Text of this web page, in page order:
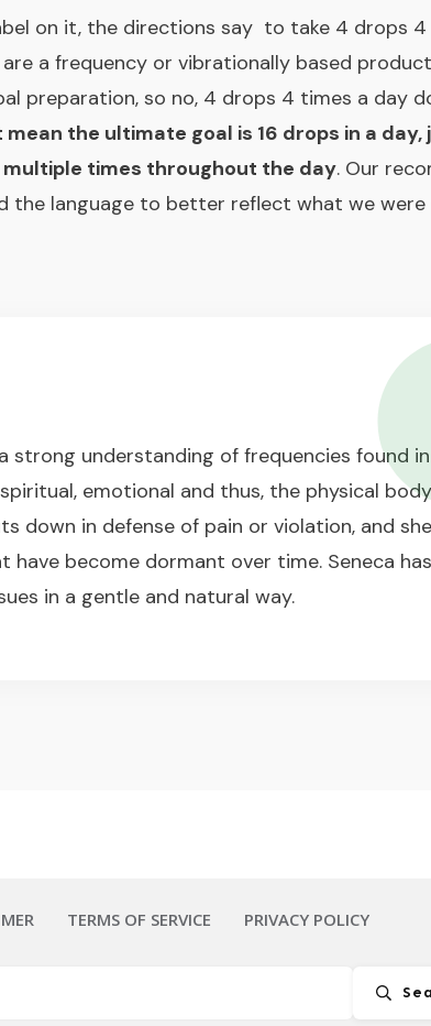
on it, the directions say to take 4 drops 4
a frequency or vibrationally based
preparation, so no, 4 drops 4 times a day
the ultimate goal is 16 drops in a
times throughout the day. Our
the language to better reflect what we
strong understanding of frequencies found in
emotional and thus, the physical
down in defense of pain or violation, and she
become dormant over time. Seneca has
in a gentle and natural way.
TERMS OF SERVICE PRIVACY POLICY